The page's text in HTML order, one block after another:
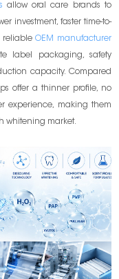
allow oral care brands to
investment, faster time-to-
reliableOEM manufacturer
label packaging, safety
capacity. Compared
offer a thinner profile, no
experience, making them
whitening market.